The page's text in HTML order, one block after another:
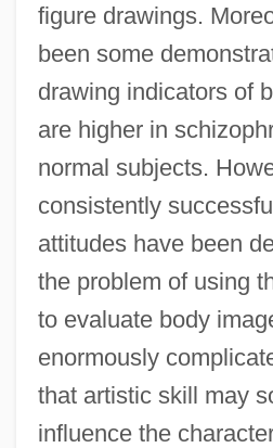
figure drawings.
been some
drawing indicators of
are higher in
normal subjects.
consistently
attitudes have been
the problem of using
to evaluate body
enormously
that artistic skill may
influence the